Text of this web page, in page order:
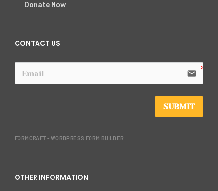
Donate Now
CONTACT US
email
SUBMIT
FORMCRAFT - WORDPRESS FORM BUILDER
OTHER INFORMATION